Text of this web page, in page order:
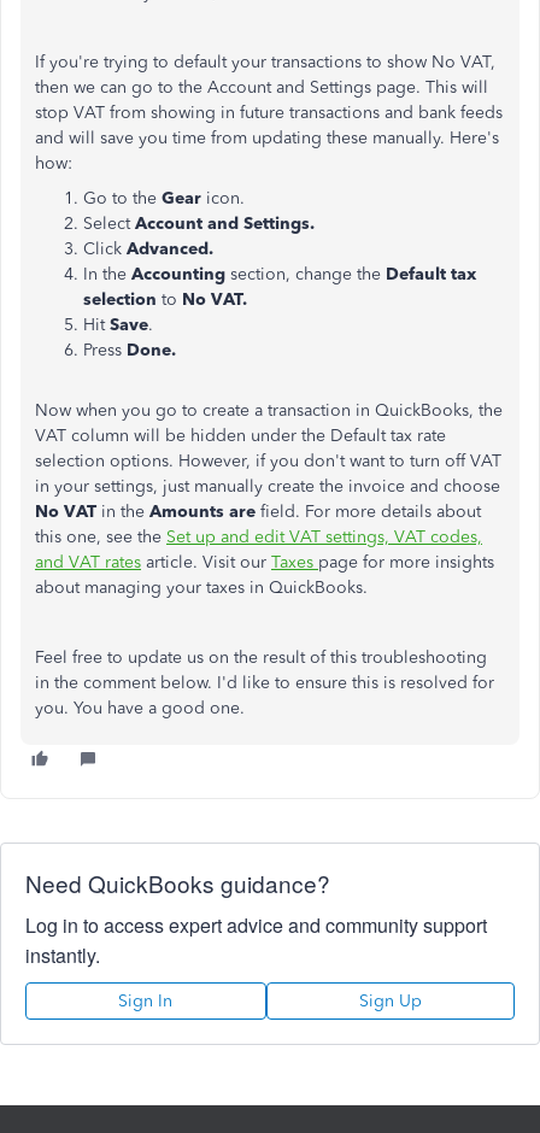
If you're trying to default your transactions to show No VAT,
then we can go to the Account and Settings page. This will
stop VAT from showing in future transactions and bank feeds
and will save you time from updating these manually. Here's
how:
Go to the Gear icon.
SelectAccount and Settings.
Click Advanced.
In the Accounting section, change the Default tax
selection to No VAT.
HitSave.
Press Done.
Now when you go to create a transaction in QuickBooks, the
VAT column will be hidden under the Default tax rate
selection options. However, if you don't want to turn off VAT
in your settings, just manually create the invoice and choose
No VAT in the Amounts are field. For more details about
this one, see the Set up and edit VAT settings, VAT codes,
and VAT rates article. Visit our Taxes page for more insights
about managing your taxes in QuickBooks.
Feel free to update us on the result of this troubleshooting
in the comment below. I'd like to ensure this is resolved for
you. You have a good one.
Need QuickBooks guidance?
Log in to access expert advice and community support
instantly.
Sign In Sign Up